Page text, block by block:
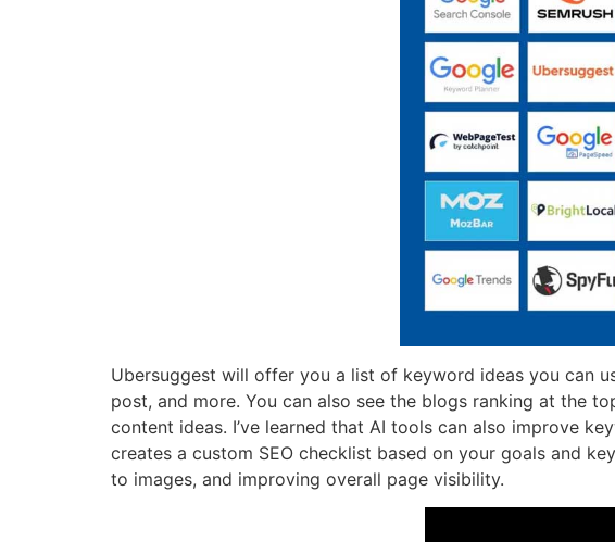
Ubersuggest will offer you a list of keyword ideas you can
post, and more. You can also see the blogs ranking at the
content ideas. I’ve learned that AI tools can also improve
creates a custom SEO checklist based on your goals and
to images, and improving overall page visibility.